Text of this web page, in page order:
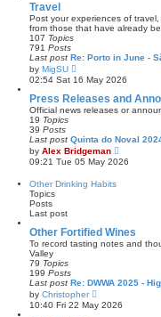
p
o
h
e
a
t
s
p
o
Travel
Post your experiences of
from those that have already
107 Topics
791 Posts
Last post Re: Porto in June -
by MigSU
i
e
w
t
h
a
t
e
t
02:54 Sat 16 May 2026
Press Releases and
Official news releases or
19 Topics
39 Posts
Last post Quinta do Noval
by Alex Bridgeman
i
e
t
e
o
t
09:21 Tue 05 May 2026
Other Drinking Habits
Topics
Posts
Last post
Other Fortified Wines
To record tasting notes and
Valley
79 Topics
199 Posts
Last post Re: DWWA 2025 -
by Christopher
e
10:40 Fri 22 May 2026